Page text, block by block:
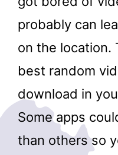
probably can
on the location.
best random
download in
Some apps
than others so